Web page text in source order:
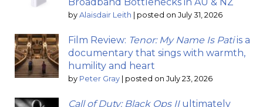
Broadband Bottlenecks in AU & NZ
by Alaisdair Leith posted on July 31, 2026
Film Review: Tenor: My Name Is Patiis a
documentary that sings with warmth,
humility and heart
by Peter Gray posted on July 23, 2026
Call of Duty: Black Ops IIultimately